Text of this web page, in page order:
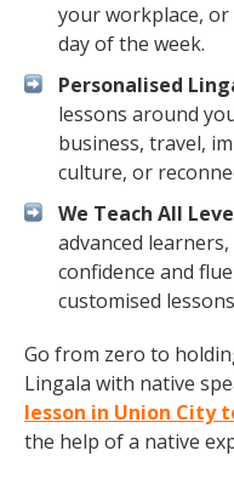
your workplace,
day of the week.
Personalised
lessons around
business, travel,
culture, or
We Teach All
advanced
confidence and
customised
Go from zero to
Lingala with native
lesson in Union City
the help of a native